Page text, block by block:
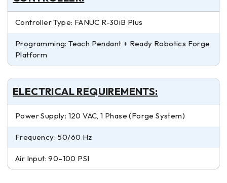
Controller Type: FANUC R-30iB Plus
Programming: Teach Pendant + Ready Robotics Forge
Platform
ELECTRICAL REQUIREMENTS:
Power Supply: 120 VAC, 1 Phase (Forge System)
Frequency: 50/60 Hz
Air Input: 90–100 PSI